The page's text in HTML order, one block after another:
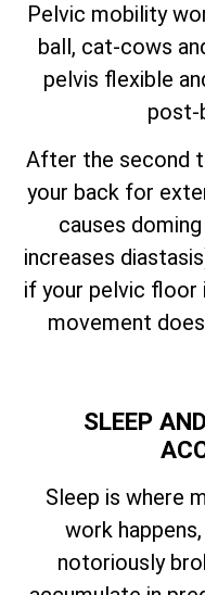
Pelvic mobility
ball, cat-cows
pelvis flexible
post-
After the second
your back for
causes
increases
if your pelvic floor
movement
SLEEP
Sleep is where
work
notoriously